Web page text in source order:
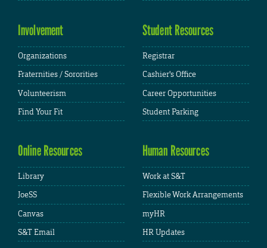
Involvement
Organizations
Fraternities / Sororities
Volunteerism
Find Your Fit
Student Resources
Registrar
Cashier's Office
Career Opportunities
Student Parking
Online Resources
Library
JoeSS
Canvas
S&T Email
Human Resources
Work at S&T
Flexible Work Arrangements
myHR
HR Updates